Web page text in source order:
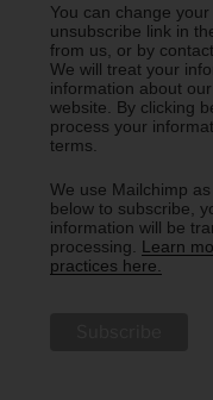
You can change
unsubscribe link in
from us, or by
We will treat your
information about
website. By clicking
process your
terms.
We use Mailchimp
below to subscribe,
information will be
processing. Learn
practices here.